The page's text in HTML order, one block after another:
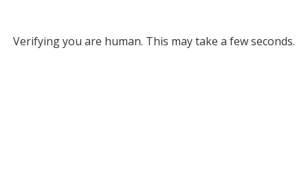
Verifying you are human. This may take a few seconds.